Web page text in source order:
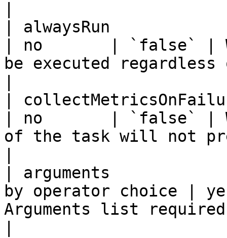
| alwaysRun
| no       | `false` |
be executed
|
| no       | `false` |
of the task will not
| arguments
by operator choice
Arguments list